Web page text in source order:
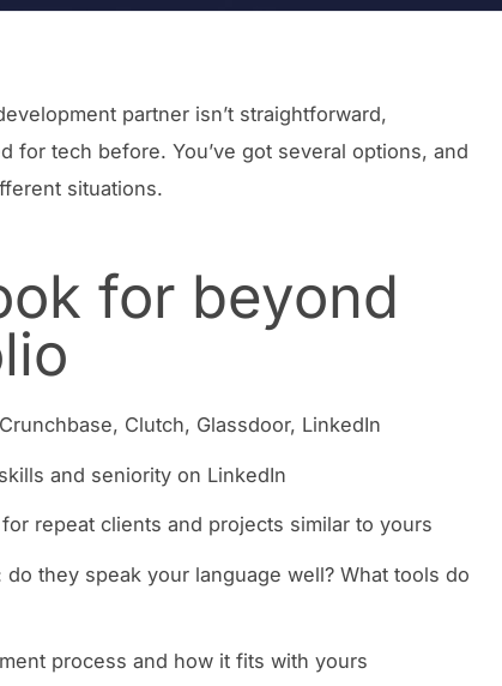
partner isn’t straightforward,
for tech before. You’ve got several options, and
situations.
for beyond
Clutch, Glassdoor, LinkedIn
and seniority on LinkedIn
repeat clients and projects similar to yours
they speak your language well? What tools do
process and how it fits with yours